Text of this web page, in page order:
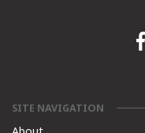
SITE NAVIGATION